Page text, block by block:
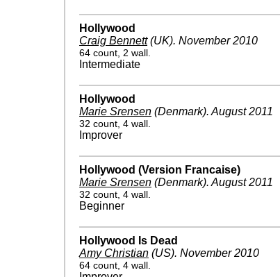
Hollywood
Craig Bennett(UK). November 2010
64 count, 2 wall.
Intermediate
Hollywood
Marie Srensen (Denmark). August 2011
32 count, 4 wall.
Improver
Hollywood (Version Francaise)
Marie Srensen (Denmark). August 2011
32 count, 4 wall.
Beginner
Hollywood Is Dead
Amy Christian (US). November 2010
64 count, 4 wall.